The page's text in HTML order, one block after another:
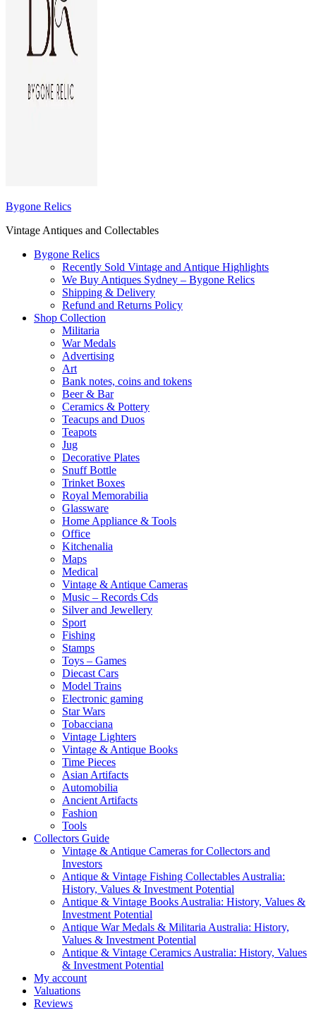
Bygone Relics
Vintage Antiques and Collectables
Bygone Relics
Recently Sold Vintage and Antique Highlights
We Buy Antiques Sydney – Bygone Relics
Shipping & Delivery
Refund and Returns Policy
Shop Collection
Militaria
War Medals
Advertising
Art
Bank notes, coins and tokens
Beer & Bar
Ceramics & Pottery
Teacups and Duos
Teapots
Jug
Decorative Plates
Snuff Bottle
Trinket Boxes
Royal Memorabilia
Glassware
Home Appliance & Tools
Office
Kitchenalia
Maps
Medical
Vintage & Antique Cameras
Music – Records Cds
Silver and Jewellery
Sport
Fishing
Stamps
Toys – Games
Diecast Cars
Model Trains
Electronic gaming
Star Wars
Tobacciana
Vintage Lighters
Vintage & Antique Books
Time Pieces
Asian Artifacts
Automobilia
Ancient Artifacts
Fashion
Tools
Collectors Guide
Vintage & Antique Cameras for Collectors and
Investors
Antique & Vintage Fishing Collectables Australia:
History, Values & Investment Potential
Antique & Vintage Books Australia: History, Values &
Investment Potential
Antique War Medals & Militaria Australia: History,
Values & Investment Potential
Antique & Vintage Ceramics Australia: History, Values
& Investment Potential
My account
Valuations
Reviews